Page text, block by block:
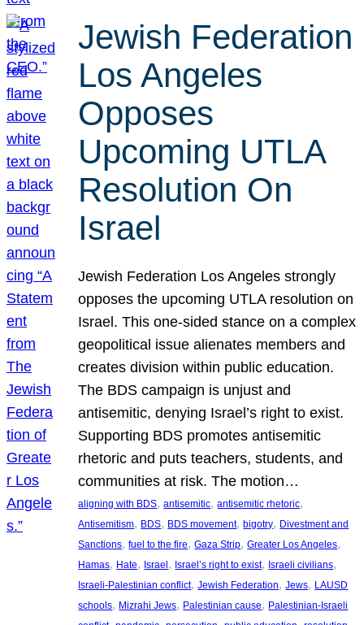
Jewish Federation
Los Angeles
Opposes
Upcoming UTLA
Resolution On
Israel
Jewish Federation Los Angeles strongly
opposes the upcoming UTLA resolution on
Israel. This one-sided stance on a complex
geopolitical issue alienates members and
creates division within public education.
The BDS campaign is unjust and
antisemitic, denying Israel’s right to exist.
Supporting BDS promotes antisemitic
rhetoric and puts teachers, students, and
communities at risk. The motion…
aligning with BDS, antisemitic, antisemitic rhetoric
Antisemitism, BDS, BDS movement, bigotry, Divestment and
Sanctions, fuel to the fire, Gaza Strip, Greater Los Angeles
Hamas, Hate, Israel, Israel’s right to exist, Israeli civilians
Israeli-Palestinian conflict, Jewish Federation, Jews, LAUSD
schools, Mizrahi Jews, Palestinian cause, Palestinian-Israeli